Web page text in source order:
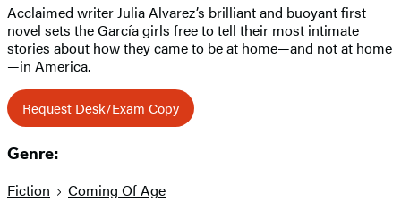
Acclaimed writer Julia Alvarez’s brilliant and buoyant first
novel sets the García girls free to tell their most intimate
stories about how they came to be at home—and not at home
—in America.
Request Desk/Exam Copy
Genre:
Fiction Coming Of Age